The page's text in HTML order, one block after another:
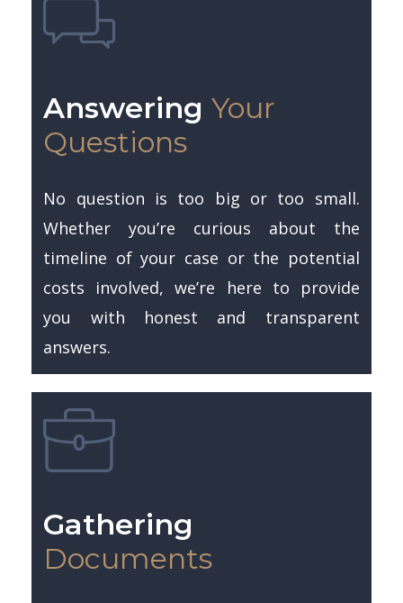
AnsweringYour
Questions
No question is too big or too small.
Whether you’re curious about the
timeline of your case or the potential
costs involved, we’re here to provide
you with honest and transparent
answers.
Gathering
Documents